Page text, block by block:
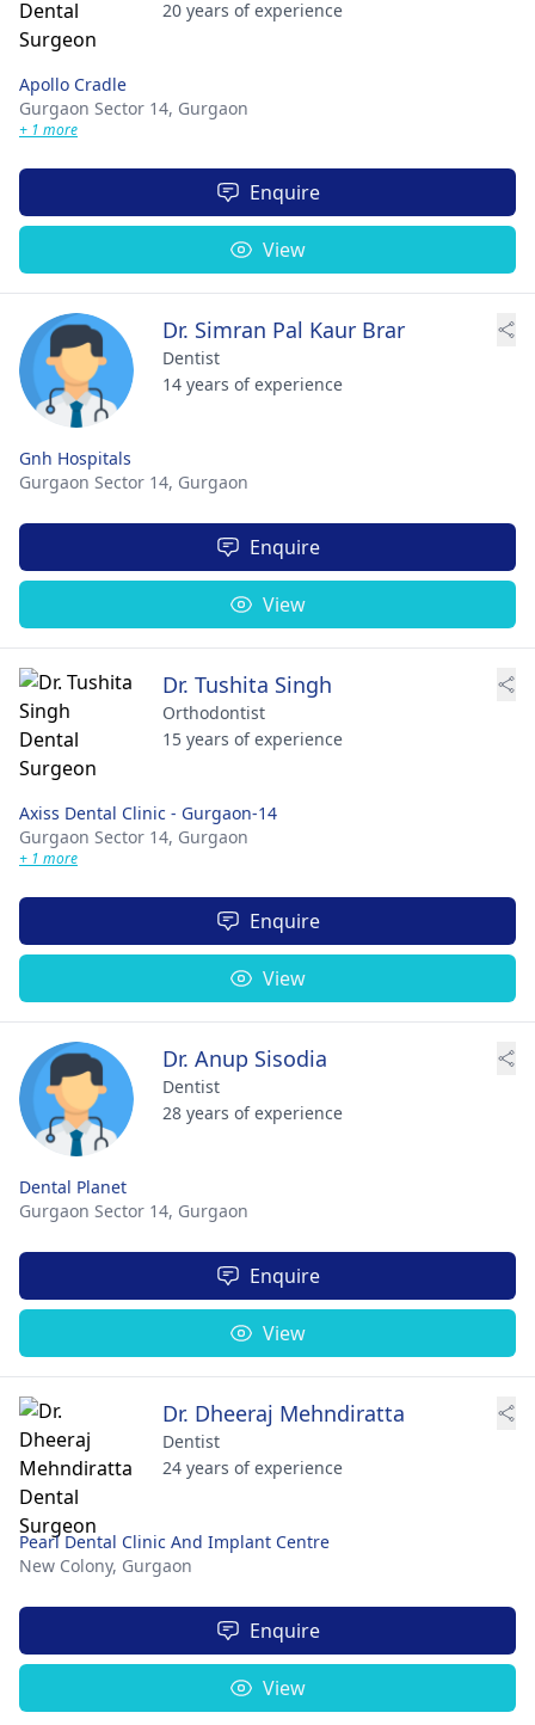
20 years of experience
Apollo Cradle
Gurgaon Sector 14, Gurgaon
+ 1 more
Enquire
View
Dr. Simran Pal Kaur Brar
Dentist
14 years of experience
Gnh Hospitals
Gurgaon Sector 14, Gurgaon
Enquire
View
Dr. Tushita Singh
Orthodontist
15 years of experience
Axiss Dental Clinic - Gurgaon-14
Gurgaon Sector 14, Gurgaon
+ 1 more
Enquire
View
Dr. Anup Sisodia
Dentist
28 years of experience
Dental Planet
Gurgaon Sector 14, Gurgaon
Enquire
View
Dr. Dheeraj Mehndiratta
Dentist
24 years of experience
Pearl Dental Clinic And Implant Centre
New Colony, Gurgaon
Enquire
View